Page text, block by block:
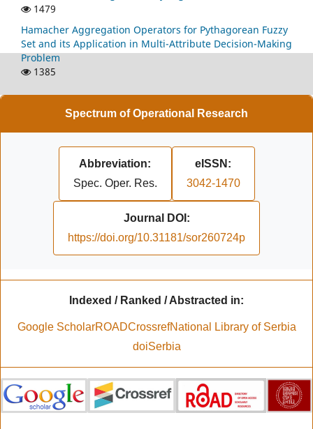
1479
Hamacher Aggregation Operators for Pythagorean Fuzzy
Set and its Application in Multi-Attribute Decision-Making
Problem
1385
Spectrum of Operational Research
Abbreviation:
Spec. Oper. Res.
eISSN:
3042-1470
Journal DOI:
https://doi.org/10.31181/sor260724p
Indexed / Ranked / Abstracted in:
Google ScholarROADCrossrefNational Library of Serbia
doiSerbia